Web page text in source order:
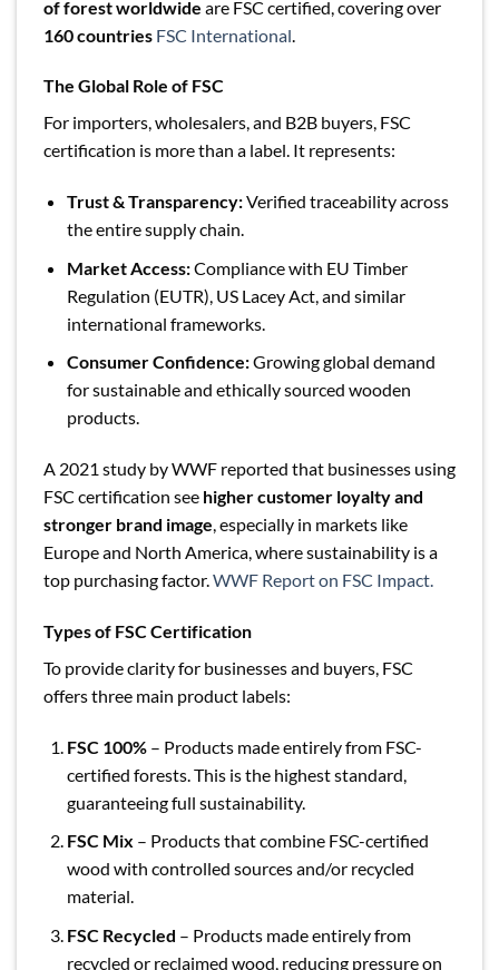
of forest worldwide are FSC certified, covering over
160 countries FSC International
The Global Role of FSC
For importers, wholesalers, and B2B buyers, FSC
certification is more than a label. It represents:
Trust & Transparency:Verified traceability across
the entire supply chain.
Market Access:Compliance with EU Timber
Regulation (EUTR), US Lacey Act, and similar
international frameworks.
Consumer Confidence:Growing global demand
for sustainable and ethically sourced wooden
products.
A 2021 study by WWF reported that businesses using
FSC certification see higher customer loyalty and
stronger brand image, especially in markets like
Europe and North America, where sustainability is a
top purchasing factor.WWF Report on FSC Impact.
Types of FSC Certification
To provide clarity for businesses and buyers, FSC
offers three main product labels:
FSC 100%– Products made entirely from FSC-
certified forests. This is the highest standard,
guaranteeing full sustainability.
FSC Mix – Products that combine FSC-certified
wood with controlled sources and/or recycled
material.
FSC Recycled – Products made entirely from
recycled or reclaimed wood, reducing pressure on